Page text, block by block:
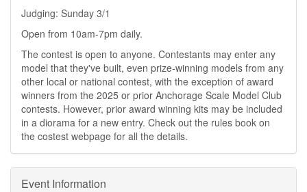
Judging: Sunday 3/1
Open from 10am-7pm daily.
The contest is open to anyone. Contestants may enter any
model that they've built, even prize-winning models from any
other local or national contest, with the exception of award
winners from the 2025 or prior Anchorage Scale Model Club
contests. However, prior award winning kits may be included
in a diorama for a new entry. Check out the rules book on
the costest webpage for all the details.
Event Information